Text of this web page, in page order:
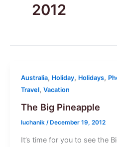
2012
Australia, Holiday, Holidays,
Travel, Vacation
The Big Pineapple
luchanik / December 19, 2012
It’s time for you to see the